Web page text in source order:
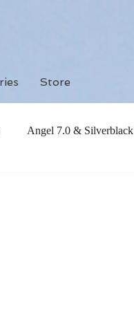
Store
Angel 7.0 & Silverblack